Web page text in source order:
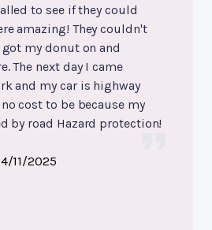
to see if they could
amazing! They couldn't
my donut on and
The next day I came
and my car is highway
cost to be because my
by road Hazard protection!
11/2025